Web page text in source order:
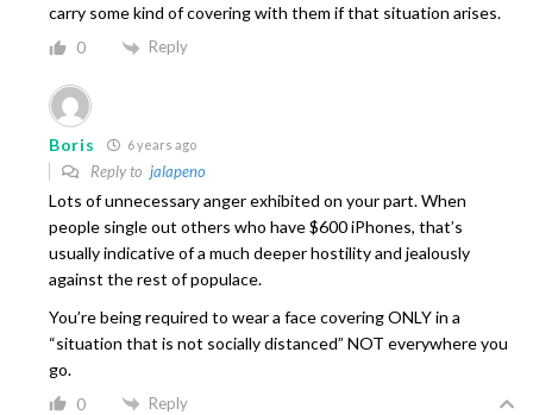
carry some kind of covering with them if that situation arises.
0 Reply
Boris 6 years ago
Reply to jalapeno
Lots of unnecessary anger exhibited on your part. When
people single out others who have $600 iPhones, that’s
usually indicative of a much deeper hostility and jealously
against the rest of populace.
You’re being required to wear a face covering ONLY in a
“situation that is not socially distanced” NOT everywhere you
go.
0 Reply